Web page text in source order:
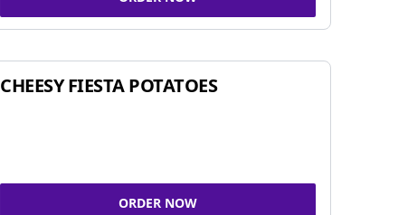
CHEESY FIESTA POTATOES
ORDER NOW